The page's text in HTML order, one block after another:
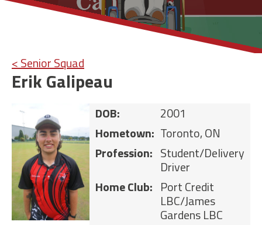
< Senior Squad
Erik Galipeau
DOB:
2001
Hometown: Toronto, ON
Profession: Student/Delivery
Driver
Home Club: Port Credit
LBC/James
Gardens LBC